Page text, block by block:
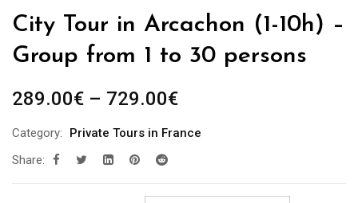
City Tour in Arcachon (1-10h) –
Group from 1 to 30 persons
289.00€ – 729.00€
Category:
Private Tours in France
Share: